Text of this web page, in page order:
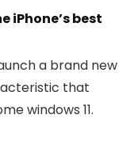
iPhone’s best
a brand new
that
windows 11.